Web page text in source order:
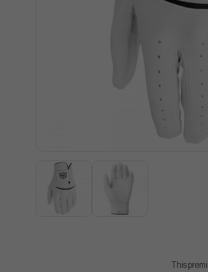
This